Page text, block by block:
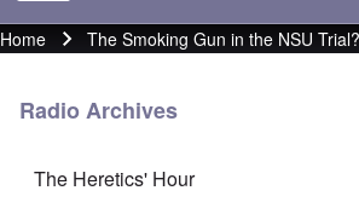
Breadcrumb
Home The Smoking Gun in the NSU Trial?
Radio Archives
The Heretics' Hour